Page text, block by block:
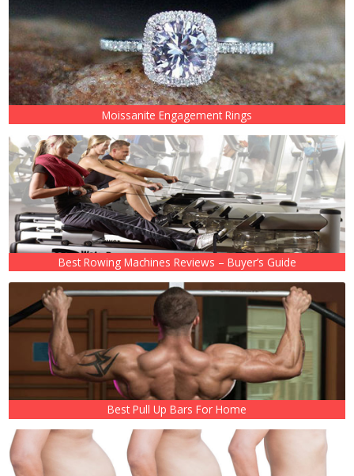
Moissanite Engagement Rings
Best Rowing Machines Reviews – Buyer’s Guide
Best Pull Up Bars For Home